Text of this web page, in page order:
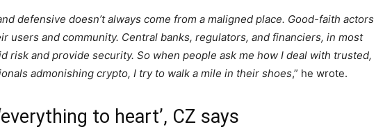
defensive doesn’t always come from a maligned place. Good-faith actors
users and community. Central banks, regulators, and financiers, in most
risk and provide security. So when people ask me how I deal with trusted,
admonishing crypto, I try to walk a mile in their shoes,” he wrote.
to heart’, CZ says